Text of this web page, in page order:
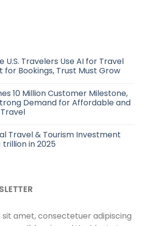
U.S. Travelers Use AI for Travel
for Bookings, Trust Must Grow
10 Million Customer Milestone,
Demand for Affordable and
Travel & Tourism Investment
trillion in 2025
sit amet, consectetuer adipiscing